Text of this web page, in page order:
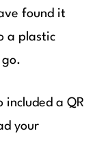
found it
a plastic
go.
included a QR
your